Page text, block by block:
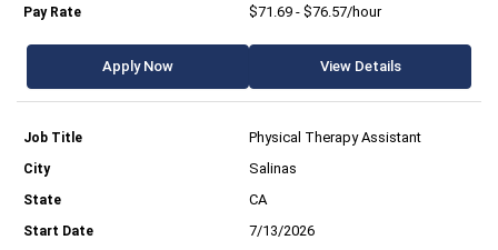
$71.69 - $76.57/hour
Apply Now View Details
Physical Therapy Assistant
Salinas
CA
7/13/2026